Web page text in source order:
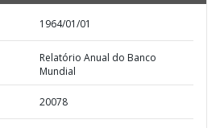
1964/01/01
Relatório Anual do Banco
Mundial
20078